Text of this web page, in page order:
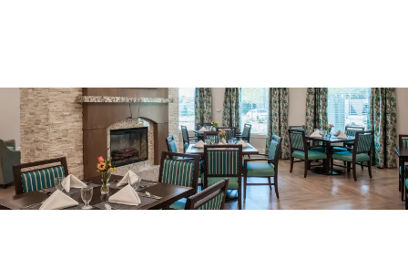
LIFESTYLE OPTIONS
ASSISTED LIVING
SERVICES & AMENITIES
SERVICES & AMENITIES
OUR COMMUNITY